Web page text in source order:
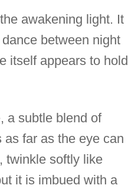
awakening light. It
between night
itself appears to hold
a subtle blend of
far as the eye can
twinkle softly like
it is imbued with a